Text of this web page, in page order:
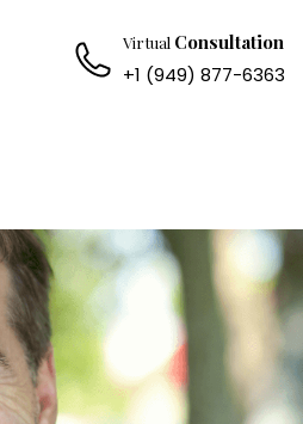
Virtual Consultation
+1 (949) 877-6363